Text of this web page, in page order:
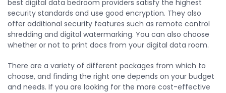
best digital data bedroom providers satisfy the highest
security standards and use good encryption. They also
offer additional security features such as remote control
shredding and digital watermarking. You can also choose
whether or not to print docs from your digital data room.
There are a variety of different packages from which to
choose, and finding the right one depends on your budget
and needs. If you are looking for the more cost-effective